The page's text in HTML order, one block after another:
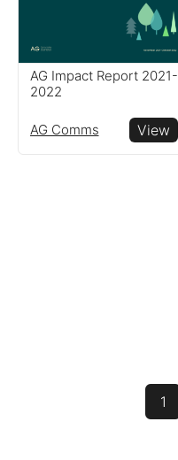
AG Impact Report 2021-
2022
AG Comms View
1